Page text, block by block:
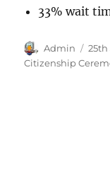
33% wait
Author
Admin
on
25th
Citizenship